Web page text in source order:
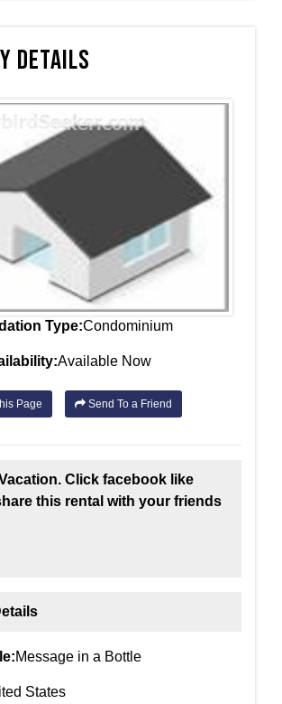
Details
Type:Condominium
Available Now
Page Send To a Friend
Click facebook like
this rental with your friends
Message in a Bottle
States